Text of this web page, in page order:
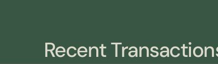
Recent